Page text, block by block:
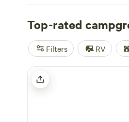
andBuck Acres near Lake
like campfires, potable
surfing, off-roading (OHV),
Top-rated
Filters RV
Cummins Cozy Corral